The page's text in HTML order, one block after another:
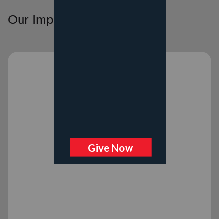
Our Impact